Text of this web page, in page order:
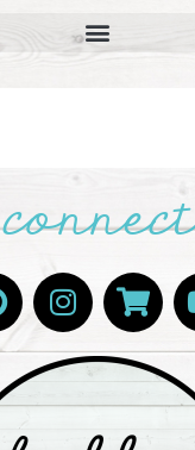
connect